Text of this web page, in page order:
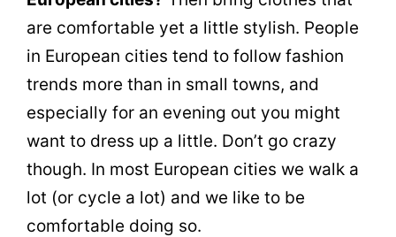
are comfortable yet a little stylish. People
in European cities tend to follow fashion
trends more than in small towns, and
especially for an evening out you might
want to dress up a little. Don’t go crazy
though. In most European cities we walk a
lot (or cycle a lot) and we like to be
comfortable doing so.